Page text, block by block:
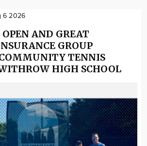
6 2026
AND GREAT
GROUP
TENNIS
HIGH SCHOOL